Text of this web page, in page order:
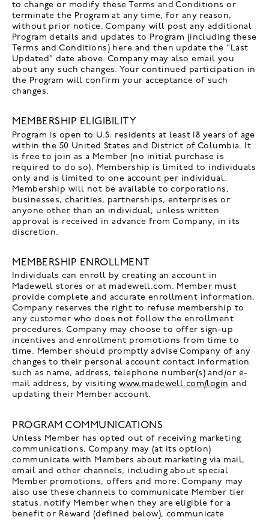
to change or modify these Terms and Conditions or
terminate the Program at any time, for any reason,
without prior notice. Company will post any additional
Program details and updates to Program (including these
Terms and Conditions) here and then update the “Last
Updated” date above. Company may also email you
about any such changes. Your continued participation in
the Program will confirm your acceptance of such
changes.
MEMBERSHIP ELIGIBILITY
Program is open to U.S. residents at least 18 years of age
within the 50 United States and District of Columbia. It
is free to join as a Member (no initial purchase is
required to do so). Membership is limited to individuals
only and is limited to one account per individual.
Membership will not be available to corporations,
businesses, charities, partnerships, enterprises or
anyone other than an individual, unless written
approval is received in advance from Company, in its
discretion.
MEMBERSHIP ENROLLMENT
Individuals can enroll by creating an account in
Madewell stores or at madewell.com. Member must
provide complete and accurate enrollment information.
Company reserves the right to refuse membership to
any customer who does not follow the enrollment
procedures. Company may choose to offer sign-up
incentives and enrollment promotions from time to
time. Member should promptly advise Company of any
changes to their personal account contact information
such as name, address, telephone number(s) and/or e-
mail address, by visitingwww.madewell.com/login and
updating their Member account.
PROGRAM COMMUNICATIONS
Unless Member has opted out of receiving marketing
communications, Company may (at its option)
communicate with Members about marketing via mail,
email and other channels, including about special
Member promotions, offers and more. Company may
also use these channels to communicate Member tier
status, notify Member when they are eligible for a
benefit or Reward (defined below), communicate